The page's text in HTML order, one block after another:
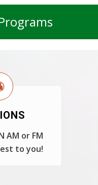
AM or FM
to you!